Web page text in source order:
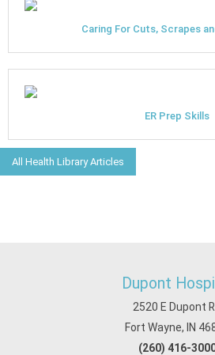
Caring For Cuts, Scrapes
ER Prep Skills
All Health Library Articles
Dupont
2520 E Dupont
Fort Wayne, IN
(260) 416-